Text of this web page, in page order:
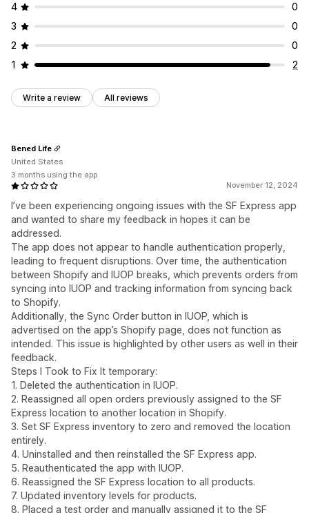
4
0
3
0
2
0
1
2
Write a review All reviews
November 12, 2024
I’ve been experiencing ongoing issues with the SF Express app
and wanted to share my feedback in hopes it can be
addressed.
The app does not appear to handle authentication properly,
leading to frequent disruptions. Over time, the authentication
between Shopify and IUOP breaks, which prevents orders from
syncing into IUOP and tracking information from syncing back
to Shopify.
Additionally, the Sync Order button in IUOP, which is
advertised on the app’s Shopify page, does not function as
intended. This issue is highlighted by other users as well in their
feedback.
Steps I Took to Fix It temporary:
1. Deleted the authentication in IUOP.
2. Reassigned all open orders previously assigned to the SF
Express location to another location in Shopify.
3. Set SF Express inventory to zero and removed the location
entirely.
4. Uninstalled and then reinstalled the SF Express app.
5. Reauthenticated the app with IUOP.
6. Reassigned the SF Express location to all products.
7. Updated inventory levels for products.
8. Placed a test order and manually assigned it to the SF
Bened Life
United States
3 months using the app